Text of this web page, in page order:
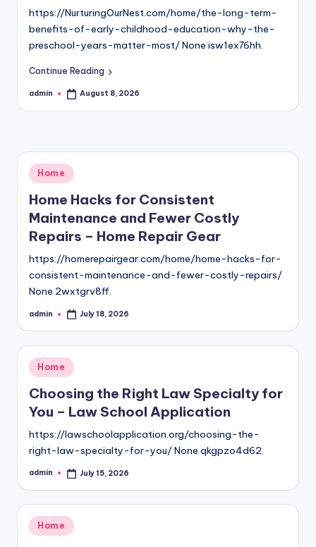
https://NurturingOurNest.com/home/the-long-term-
benefits-of-early-childhood-education-why-the-
preschool-years-matter-most/ None isw1ex76hh.
Continue Reading
Posted
admin August 8, 2026
Posted
in
Home
Home Hacks for Consistent
Maintenance and Fewer Costly
Repairs – Home Repair Gear
https://homerepairgear.com/home/home-hacks-for-
consistent-maintenance-and-fewer-costly-repairs/
None 2wxtgrv8ff.
Posted
admin July 18, 2026
Posted
in
Home
Choosing the Right Law Specialty for
You – Law School Application
https://lawschoolapplication.org/choosing-the-
right-law-specialty-for-you/ None qkgpzo4d62.
Posted
admin July 15, 2026
Posted
Home